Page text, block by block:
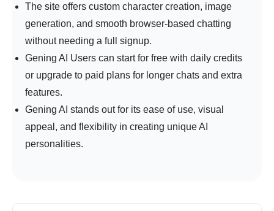
The site offers custom character creation, image
generation, and smooth browser-based chatting
without needing a full signup.
Gening AI Users can start for free with daily credits
or upgrade to paid plans for longer chats and extra
features.
Gening AI stands out for its ease of use, visual
appeal, and flexibility in creating unique AI
personalities.